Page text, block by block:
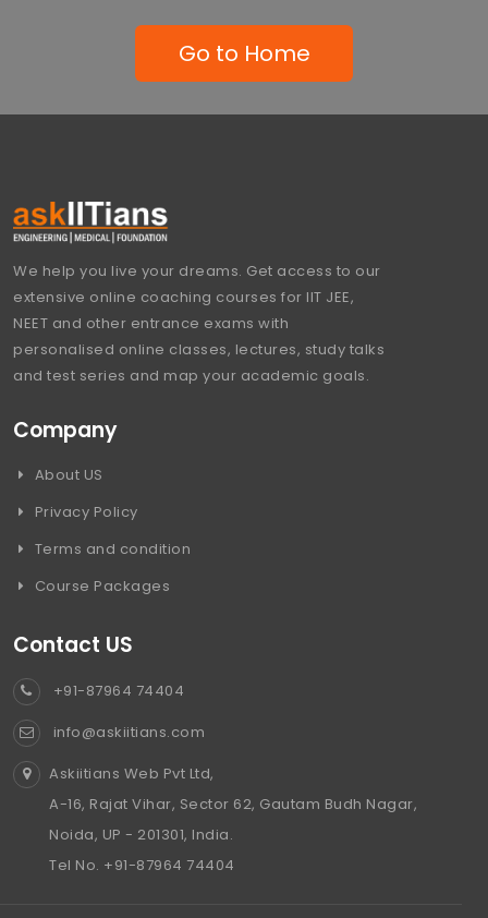
Go to Home
We help you live your dreams. Get access to our
extensive online coaching courses for IIT JEE,
NEET and other entrance exams with
personalised online classes, lectures, study talks
and test series and map your academic goals.
Company
About US
Privacy Policy
Terms and condition
Course Packages
Contact US
+91-87964 74404
info@askiitians.com
Askiitians Web Pvt Ltd,
A-16, Rajat Vihar, Sector 62, Gautam Budh Nagar,
Noida, UP - 201301, India.
Tel No. +91-87964 74404